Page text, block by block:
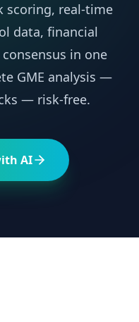
scoring, real-time
data, financial
in one
GME analysis —
— risk-free.
AI